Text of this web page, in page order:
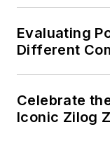
Evaluating
Different
Celebrate
Iconic Zilog